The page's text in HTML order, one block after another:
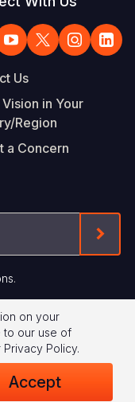
Us
in Your
Region
a Concern
.
on your
to our use of
Privacy Policy.
Accept